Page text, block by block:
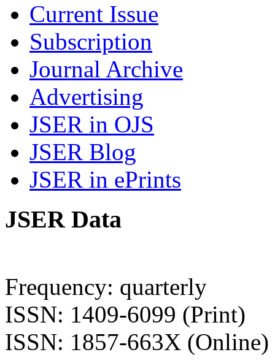
Current Issue
Subscription
Journal Archive
Advertising
JSER in OJS
JSER Blog
JSER in ePrints
JSER Data
Frequency: quarterly
ISSN: 1409-6099 (Print)
ISSN: 1857-663X (Online)